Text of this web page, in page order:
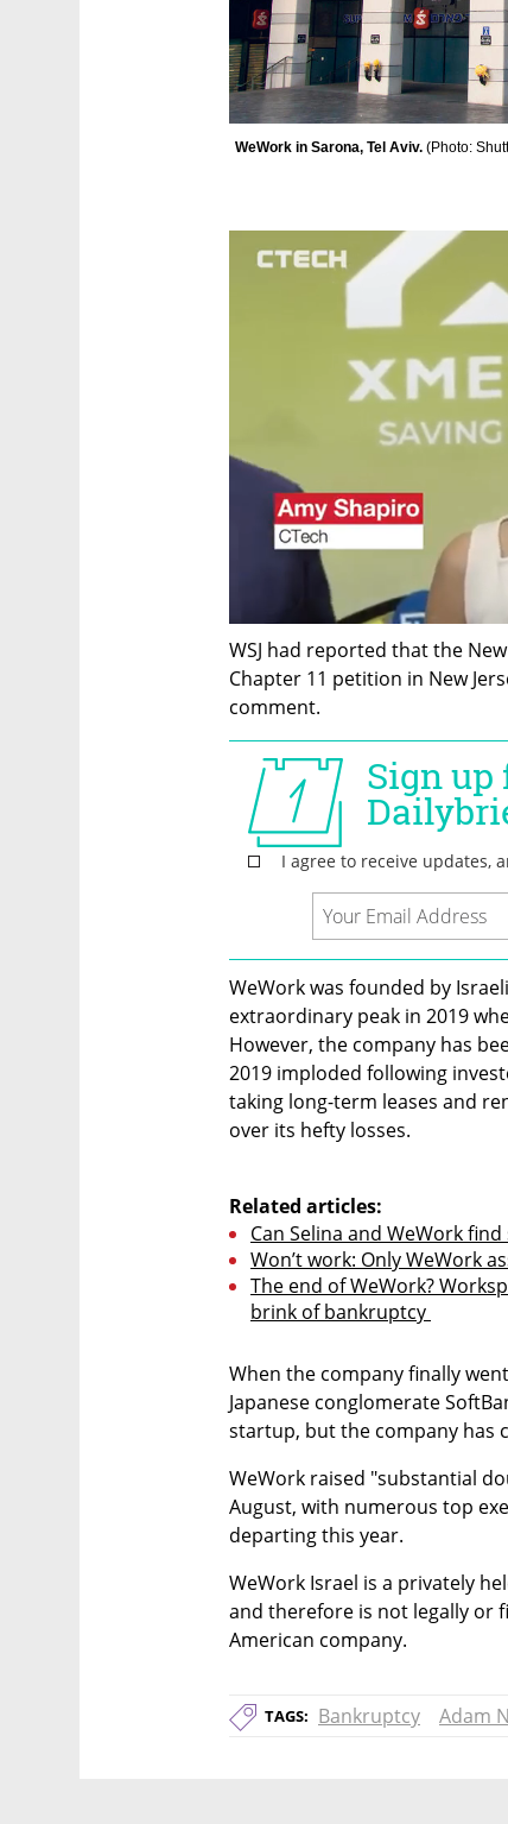
WeWork in Sarona, Tel Aviv. (Photo:
WSJ had reported that the
Chapter 11 petition in New
comment.
WeWork was founded by
extraordinary peak in 2019
However, the company has
2019 imploded following
taking long-term leases and
over its hefty losses.
Related articles:
Can Selina and WeWork
Won’t work: Only WeWork
The end of WeWork?
brink of bankruptcy
When the company finally
Japanese conglomerate
startup, but the company has
WeWork raised "substantial
August, with numerous top
departing this year.
WeWork Israel is a privately
and therefore is not legally or
American company.
TAGS: Bankruptcy Adam